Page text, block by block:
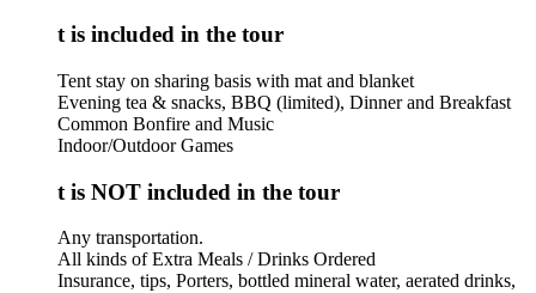
is included in the tour
Tent stay on sharing basis with mat and blanket
Evening tea & snacks, BBQ (limited), Dinner and Breakfast
Common Bonfire and Music
Indoor/Outdoor Games
is NOT included in the tour
Any transportation.
All kinds of Extra Meals / Drinks Ordered
Insurance, tips, Porters, bottled mineral water, aerated drinks,